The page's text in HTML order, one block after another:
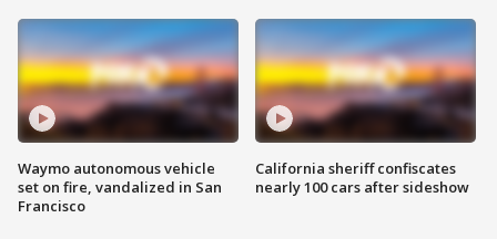
Waymo autonomous vehicle
set on fire, vandalized in San
Francisco
California sheriff confiscates
nearly 100 cars after sideshow